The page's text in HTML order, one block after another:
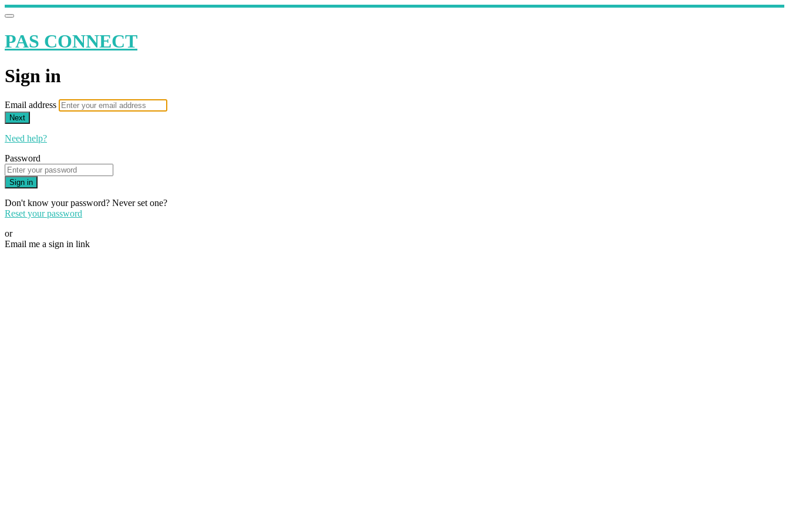
PAS CONNECT
Sign in
Email address
Next
Need help?
Password
Sign in
Don't know your password? Never set one?
Reset your password
or
Email me a sign in link